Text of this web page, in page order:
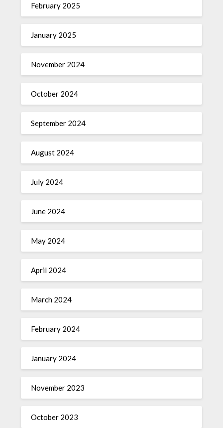
February 2025
January 2025
November 2024
October 2024
September 2024
August 2024
July 2024
June 2024
May 2024
April 2024
March 2024
February 2024
January 2024
November 2023
October 2023